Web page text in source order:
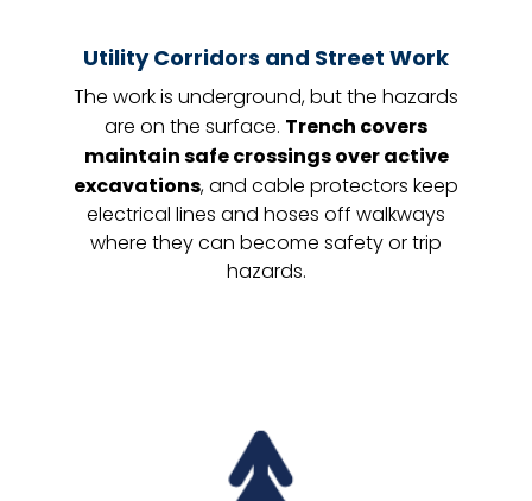
Utility Corridors and Street Work
The work is underground, but the hazards
are on the surface. Trench covers
maintain safe crossings over active
excavations, and cable protectors keep
electrical lines and hoses off walkways
where they can become safety or trip
hazards.